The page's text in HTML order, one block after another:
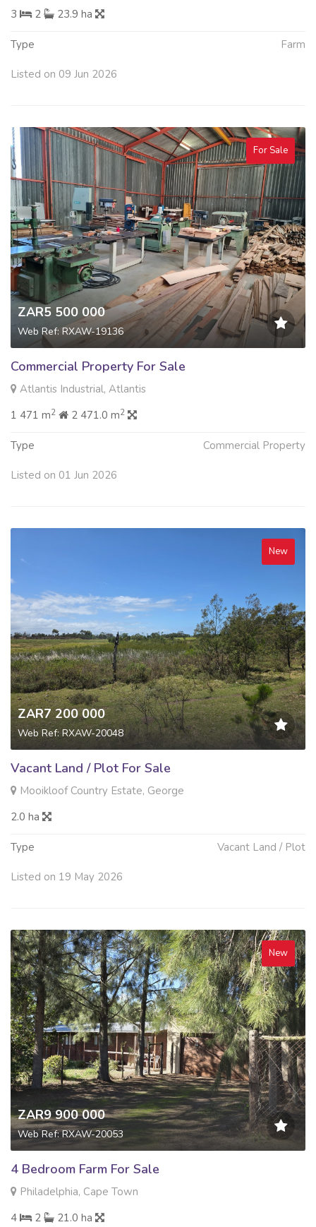
3
2 23.9 ha
Type Farm
Listed on 09 Jun 2026
For Sale
ZAR5 500 000
Web Ref: RXAW-19136
Commercial Property For Sale
Atlantis Industrial, Atlantis
1 471 m2 2 471.0 m2
Type Commercial Property
Listed on 01 Jun 2026
New
ZAR7 200 000
Web Ref: RXAW-20048
Vacant Land / Plot For Sale
Mooikloof Country Estate, George
2.0 ha
Type Vacant Land / Plot
Listed on 19 May 2026
New
ZAR9 900 000
Web Ref: RXAW-20053
4 Bedroom Farm For Sale
Philadelphia, Cape Town
4
2 21.0 ha